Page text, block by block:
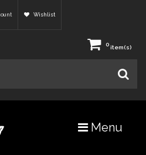
Wishlist
0item(s)
Menu